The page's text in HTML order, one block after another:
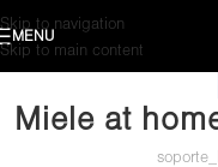
Skip to navigation
Skip to main content
MENU
Miele at